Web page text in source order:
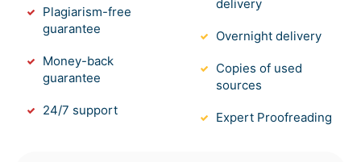
Plagiarism-free
guarantee
Money-back
guarantee
24/7 support
delivery
Overnight delivery
Copies of used
sources
Expert Proofreading